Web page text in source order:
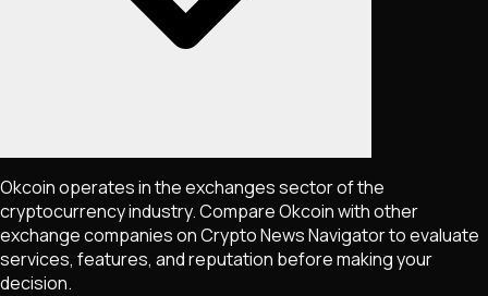
Okcoin operates in the exchanges sector of the
cryptocurrency industry. Compare Okcoin with other
exchange companies on Crypto News Navigator to evaluate
services, features, and reputation before making your
decision.